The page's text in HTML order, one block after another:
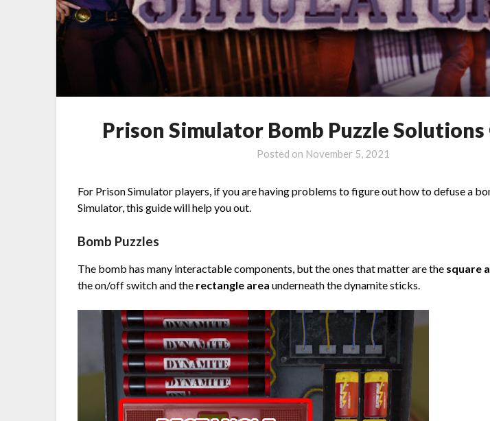
Prison Simulator Bomb Puzzle Solutions
Posted on November 5, 2021
For Prison Simulator players, if you are having problems to figure out how to defuse a
Simulator, this guide will help you out.
Bomb Puzzles
The bomb has many interactable components, but the ones that matter are the square
the on/off switch and the rectangle area underneath the dynamite sticks.